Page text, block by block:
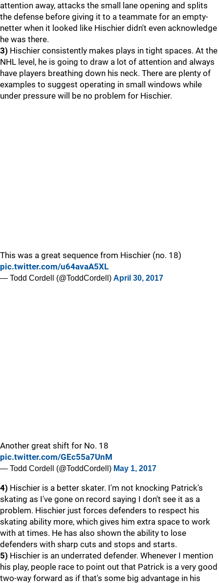
attention away, attacks the small lane opening and splits
the defense before giving it to a teammate for an empty-
netter when it looked like Hischier didn't even acknowledge
he was there.
3) Hischier consistently makes plays in tight spaces. At the
NHL level, he is going to draw a lot of attention and always
have players breathing down his neck. There are plenty of
examples to suggest operating in small windows while
under pressure will be no problem for Hischier.
This was a great sequence from Hischier (no. 18)
pic.twitter.com/u64avaA5XL
— Todd Cordell (@ToddCordell) April 30, 2017
Another great shift for No. 18
pic.twitter.com/GEc55a7UnM
— Todd Cordell (@ToddCordell) May 1, 2017
4) Hischier is a better skater. I'm not knocking Patrick's
skating as I've gone on record saying I don't see it as a
problem. Hischier just forces defenders to respect his
skating ability more, which gives him extra space to work
with at times. He has also shown the ability to lose
defenders with sharp cuts and stops and starts.
5) Hischier is an underrated defender. Whenever I mention
his play, people race to point out that Patrick is a very good
two-way forward as if that's some big advantage in his